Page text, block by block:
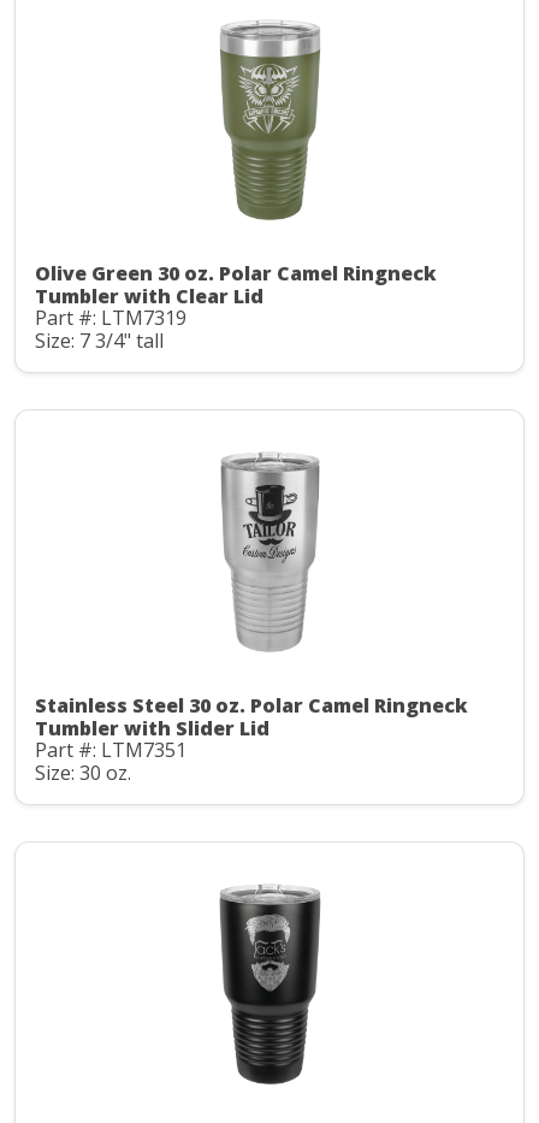
Olive Green 30 oz. Polar Camel Ringneck
Tumbler with Clear Lid
Part #: LTM7319
Size: 7 3/4" tall
Stainless Steel 30 oz. Polar Camel Ringneck
Tumbler with Slider Lid
Part #: LTM7351
Size: 30 oz.